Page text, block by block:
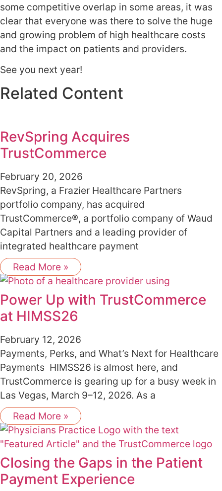
some competitive overlap in some areas, it was
clear that everyone was there to solve the huge
and growing problem of high healthcare costs
and the impact on patients and providers.
See you next year!
Related Content
RevSpring Acquires
TrustCommerce
February 20, 2026
RevSpring, a Frazier Healthcare Partners
portfolio company, has acquired
TrustCommerce®, a portfolio company of Waud
Capital Partners and a leading provider of
integrated healthcare payment
Read More »
Power Up with TrustCommerce
at HIMSS26
February 12, 2026
Payments, Perks, and What’s Next for Healthcare
Payments HIMSS26 is almost here, and
TrustCommerce is gearing up for a busy week in
Las Vegas, March 9–12, 2026. As a
Read More »
Closing the Gaps in the Patient
Payment Experience